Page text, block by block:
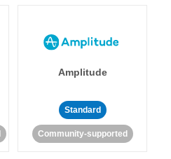
Amplitude
Standard
Community-supported